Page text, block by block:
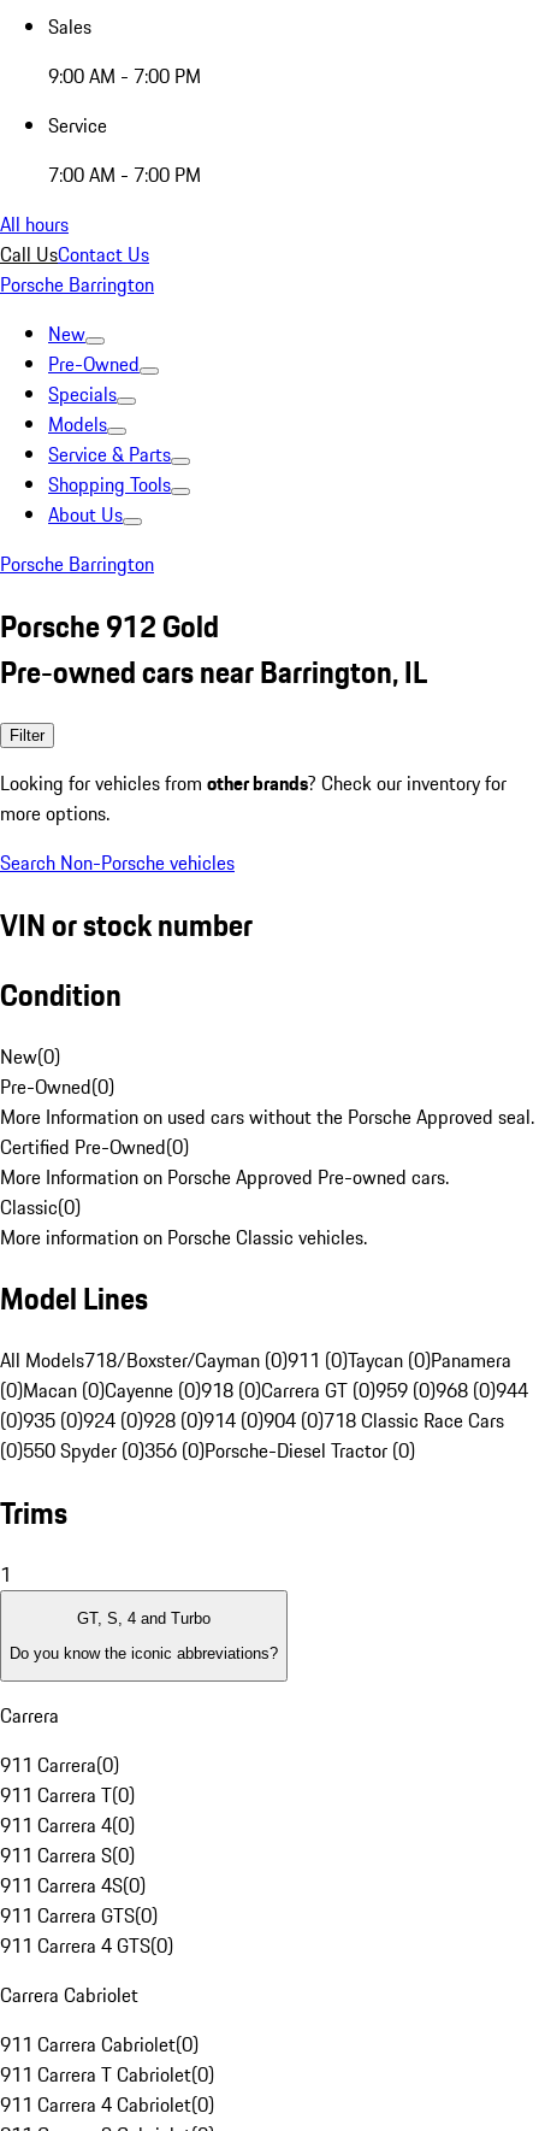
Sales
9:00 AM - 7:00 PM
Service
7:00 AM - 7:00 PM
All hours
Call UsContact Us
Porsche Barrington
New
Pre-Owned
Specials
Models
Service & Parts
Shopping Tools
About Us
Porsche Barrington
Porsche 912 Gold
Pre-owned cars near Barrington, IL
Filter
Looking for vehicles from other brands? Check our inventory for
more options.
Search Non-Porsche vehicles
VIN or stock number
Condition
New(0)
Pre-Owned(0)
More Information on used cars without the Porsche Approved seal.
Certified Pre-Owned(0)
More Information on Porsche Approved Pre-owned cars.
Classic(0)
More information on Porsche Classic vehicles.
Model Lines
All Models718/Boxster/Cayman (0)911 (0)Taycan (0)Panamera
(0)Macan (0)Cayenne (0)918 (0)Carrera GT (0)959 (0)968 (0)944
(0)935 (0)924 (0)928 (0)914 (0)904 (0)718 Classic Race Cars
(0)550 Spyder (0)356 (0)Porsche-Diesel Tractor (0)
Trims
1
GT, S, 4 and Turbo
Do you know the iconic abbreviations?
Carrera
911 Carrera(0)
911 Carrera T(0)
911 Carrera 4(0)
911 Carrera S(0)
911 Carrera 4S(0)
911 Carrera GTS(0)
911 Carrera 4 GTS(0)
Carrera Cabriolet
911 Carrera Cabriolet(0)
911 Carrera T Cabriolet(0)
911 Carrera 4 Cabriolet(0)